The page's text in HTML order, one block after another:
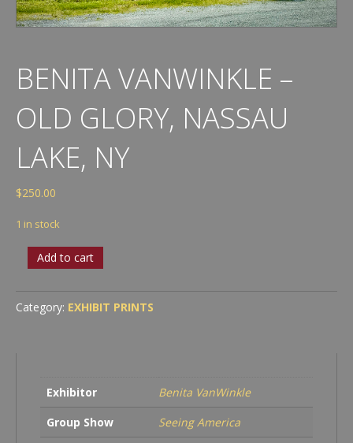
BENITA VANWINKLE –
OLD GLORY, NASSAU
LAKE, NY
$250.00
1 in stock
Benita
VanWinkle
Old
Glory,
Add to cart
Category: EXHIBIT PRINTS
Exhibitor
Benita VanWinkle
Group Show
Seeing America